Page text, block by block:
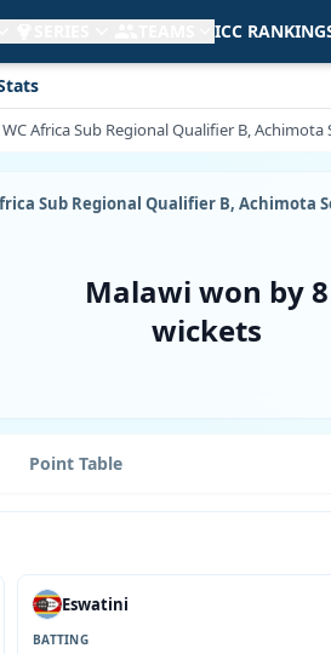
ICC
Africa Sub Regional Qualifier B,
Sub Regional Qualifier B,
Malawi won by 8
wickets
Point Table
Eswatini
BATTING